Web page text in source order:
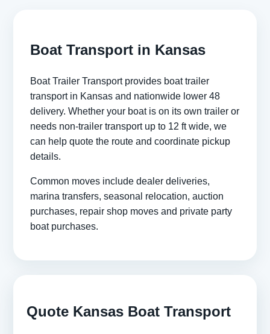
Boat Transport in Kansas
Boat Trailer Transport provides boat trailer
transport in Kansas and nationwide lower 48
delivery. Whether your boat is on its own trailer or
needs non-trailer transport up to 12 ft wide, we
can help quote the route and coordinate pickup
details.
Common moves include dealer deliveries,
marina transfers, seasonal relocation, auction
purchases, repair shop moves and private party
boat purchases.
Quote Kansas Boat Transport